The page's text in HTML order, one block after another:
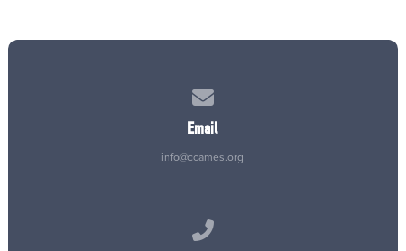
Email
info@ccames.org